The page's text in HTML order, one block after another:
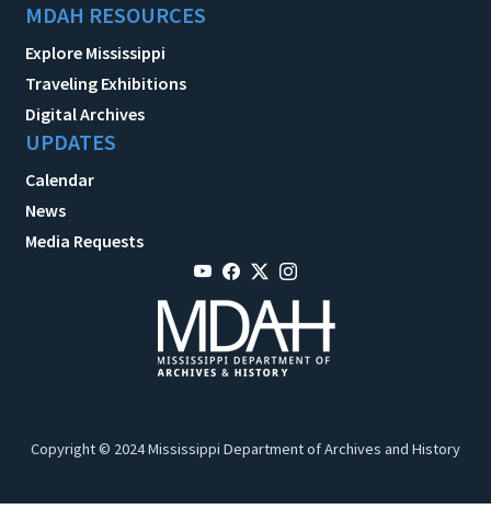
MDAH RESOURCES
Explore Mississippi
Traveling Exhibitions
Digital Archives
UPDATES
Calendar
News
Media Requests
Copyright © 2024 Mississippi Department of Archives and History